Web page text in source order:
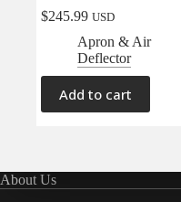
$245.99 USD
Apron & Air
Deflector
Add to cart
About Us